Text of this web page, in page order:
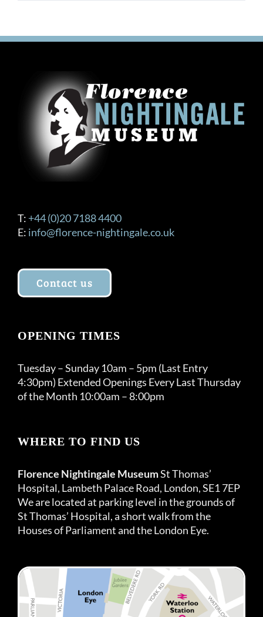
T: +44 (0)20 7188 4400
E: info@florence-nightingale.co.uk
Contact us
OPENING TIMES
Tuesday – Sunday 10am – 5pm (Last Entry
4:30pm) Extended Openings Every Last Thursday
of the Month 10:00am – 8:00pm
WHERE TO FIND US
Florence Nightingale MuseumSt Thomas’
Hospital, Lambeth Palace Road, London, SE1 7EP
We are located at parking level in the grounds of
St Thomas’ Hospital, a short walk from the
Houses of Parliament and the London Eye.